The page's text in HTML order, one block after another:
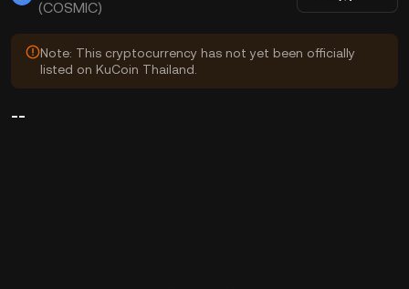
(COSMIC)
Note: This cryptocurrency has not yet been officially
listed on KuCoin Thailand.
--